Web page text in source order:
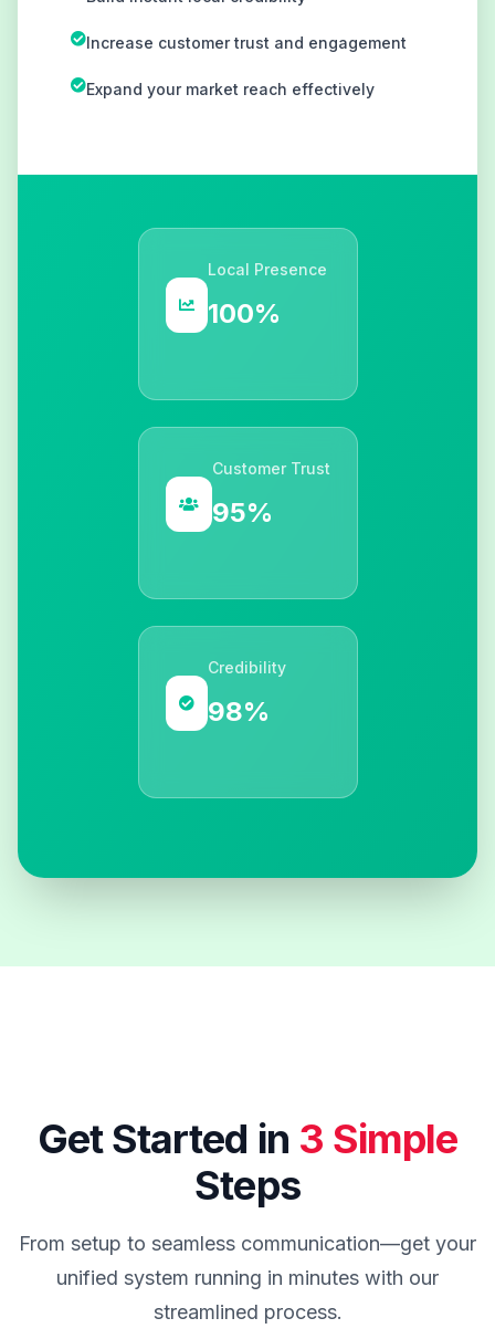
Increase customer trust and engagement
Expand your market reach effectively
Local Presence
100%
Customer Trust
95%
Credibility
98%
Get Started in 3 Simple
Steps
From setup to seamless communication—get your
unified system running in minutes with our
streamlined process.